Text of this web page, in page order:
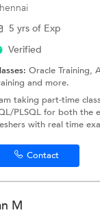
5 yrs of Exp
Verified
Oracle Training,
and more.
taking part-time
PLSQL for both the
with real time
Contact
M